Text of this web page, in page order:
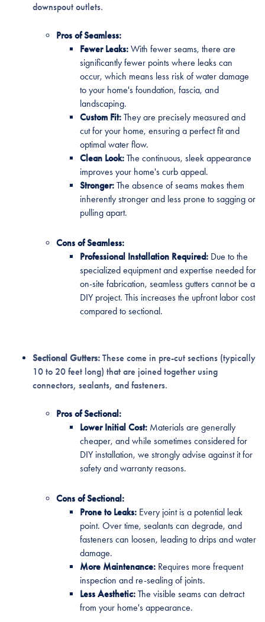
downspout outlets.
Pros of Seamless:
Fewer Leaks:With fewer seams, there are
significantly fewer points where leaks can
occur, which means less risk of water damage
to your home's foundation, fascia, and
landscaping.
Custom Fit:They are precisely measured and
cut for your home, ensuring a perfect fit and
optimal water flow.
Clean Look:The continuous, sleek appearance
improves your home's curb appeal.
Stronger:The absence of seams makes them
inherently stronger and less prone to sagging or
pulling apart.
Cons of Seamless:
Professional Installation Required:Due to the
specialized equipment and expertise needed for
on-site fabrication, seamless gutters cannot be a
DIY project. This increases the upfront labor cost
compared to sectional.
Sectional Gutters:These come in pre-cut sections (typically
10 to 20 feet long) that are joined together using
connectors, sealants, and fasteners.
Pros of Sectional:
Lower Initial Cost:Materials are generally
cheaper, and while sometimes considered for
DIY installation, we strongly advise against it for
safety and warranty reasons.
Cons of Sectional:
Prone to Leaks:Every joint is a potential leak
point. Over time, sealants can degrade, and
fasteners can loosen, leading to drips and water
damage.
More Maintenance:Requires more frequent
inspection and re-sealing of joints.
Less Aesthetic:The visible seams can detract
from your home's appearance.